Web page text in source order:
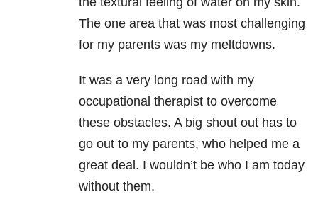
The one area that was most challenging
for my parents was my meltdowns.
It was a very long road with my
occupational therapist to overcome
these obstacles. A big shout out has to
go out to my parents, who helped me a
great deal. I wouldn’t be who I am today
without them.